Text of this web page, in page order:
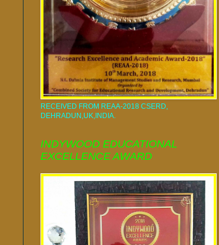
RECEIVED FROM REAA-2018 CSERD,
DEHRADUN,UK,INDIA.
INDYWOOD EDUCATIONAL
EXCELLENCE AWARD